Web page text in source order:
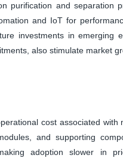
purification and separation
and IoT for
investments in emerging
also stimulate market
cost associated
and supporting
adoption slower in